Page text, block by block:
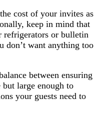
cost of your invites as
keep in mind that
refrigerators or bulletin
don’t want anything too
between ensuring
large enough to
your guests need to